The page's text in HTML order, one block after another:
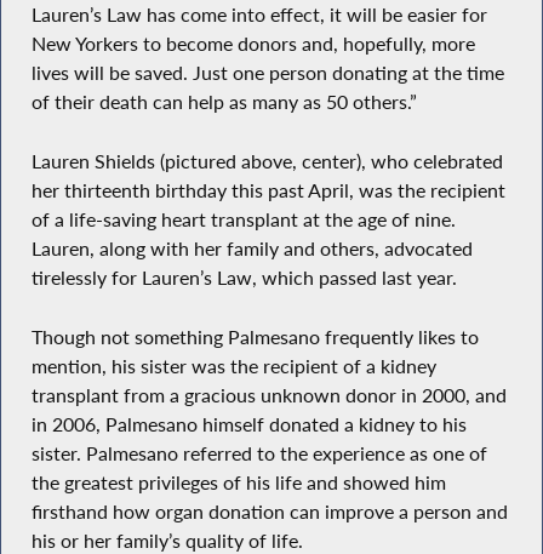
Lauren’s Law has come into effect, it will be easier for
New Yorkers to become donors and, hopefully, more
lives will be saved. Just one person donating at the time
of their death can help as many as 50 others.”
Lauren Shields (pictured above, center), who celebrated
her thirteenth birthday this past April, was the recipient
of a life-saving heart transplant at the age of nine.
Lauren, along with her family and others, advocated
tirelessly for Lauren’s Law, which passed last year.
Though not something Palmesano frequently likes to
mention, his sister was the recipient of a kidney
transplant from a gracious unknown donor in 2000, and
in 2006, Palmesano himself donated a kidney to his
sister. Palmesano referred to the experience as one of
the greatest privileges of his life and showed him
firsthand how organ donation can improve a person and
his or her family’s quality of life.